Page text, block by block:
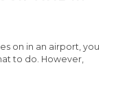
on in an airport, you
to do. However,